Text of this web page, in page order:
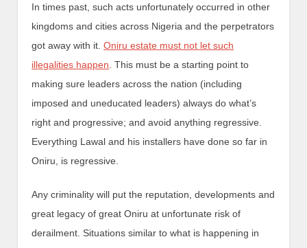
In times past, such acts unfortunately occurred in other
kingdoms and cities across Nigeria and the perpetrators
got away with it.Oniru estate must not let such
illegalities happen . This must be a starting point to
making sure leaders across the nation (including
imposed and uneducated leaders) always do what’s
right and progressive; and avoid anything regressive.
Everything Lawal and his installers have done so far in
Oniru, is regressive.
Any criminality will put the reputation, developments and
great legacy of great Oniru at unfortunate risk of
derailment. Situations similar to what is happening in